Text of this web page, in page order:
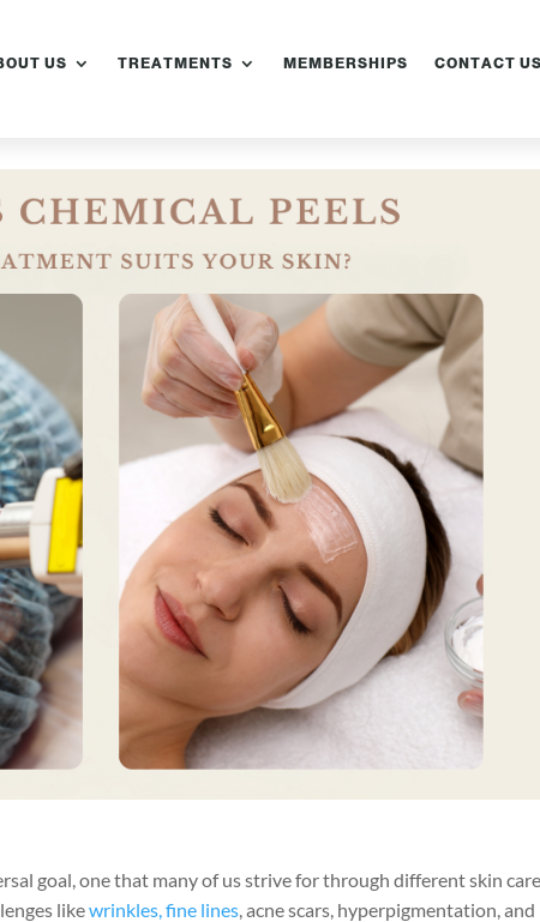
US TREATMENTS MEMBERSHIPS CONTACT
Peels
goal, one that many of us strive for through different skin
likewrinkles, fine lines , acne scars, hyperpigmentation, and